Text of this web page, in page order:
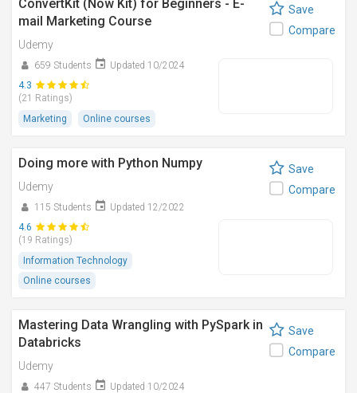
ConvertKit (Now Kit) for Beginners - E-
mail Marketing Course
Udemy
659 Students
Updated 10/2024
4.3
(21 Ratings)
Marketing
Online courses
Save
Compare
Doing more with Python Numpy
Udemy
115 Students
Updated 12/2022
4.6
(19 Ratings)
Information Technology
Online courses
Save
Compare
Mastering Data Wrangling with PySpark in
Databricks
Udemy
447 Students
Updated 10/2024
Save
Compare